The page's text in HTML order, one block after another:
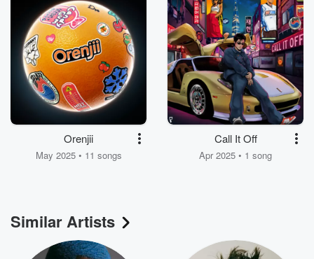
Orenjii
May 2025 • 11 songs
Call It Off
Apr 2025 • 1 song
Similar Artists